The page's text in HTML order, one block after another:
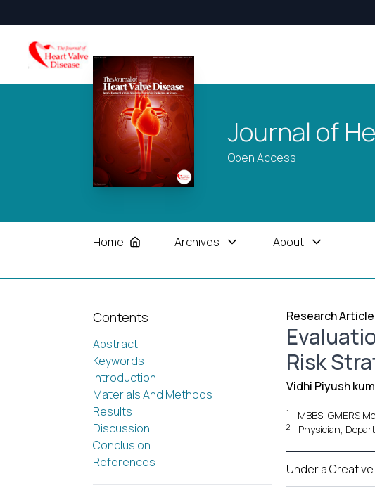
Journal of
Open Access
Home Archives About
Contents
Abstract
Keywords
Introduction
Materials And Methods
Results
Discussion
Conclusion
References
Research Article
Risk
Vidhi Piyush
1 MBBS, GMERS
2 Physician,
Under a